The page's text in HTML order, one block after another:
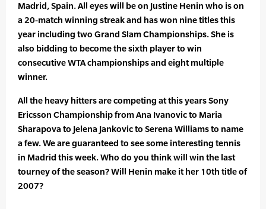
Madrid, Spain. All eyes will be on Justine Henin who is on
a 20-match winning streak and has won nine titles this
year including two Grand Slam Championships. She is
also bidding to become the sixth player to win
consecutive WTA championships and eight multiple
winner.
All the heavy hitters are competing at this years Sony
Ericsson Championship from Ana Ivanovic to Maria
Sharapova to Jelena Jankovic to Serena Williams to name
a few. We are guaranteed to see some interesting tennis
in Madrid this week. Who do you think will win the last
tourney of the season? Will Henin make it her 10th title of
2007?